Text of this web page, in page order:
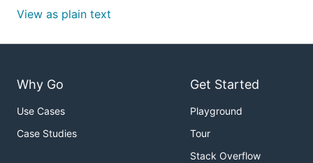
View as plain text
Why Go
Use Cases
Case Studies
Get Started
Playground
Tour
Stack Overflow